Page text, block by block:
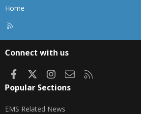
Home
Connect with us
FacebookInstagram
Contact us
Popular Sections
EMS Related News